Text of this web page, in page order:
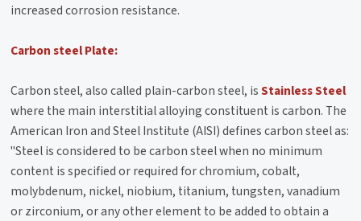
increased corrosion resistance.
Carbon steel Plate:
Carbon steel, also called plain-carbon steel, isStainless Steel
where the main interstitial alloying constituent is carbon. The
American Iron and Steel Institute (AISI) defines carbon steel as:
"Steel is considered to be carbon steel when no minimum
content is specified or required for chromium, cobalt,
molybdenum, nickel, niobium, titanium, tungsten, vanadium
or zirconium, or any other element to be added to obtain a